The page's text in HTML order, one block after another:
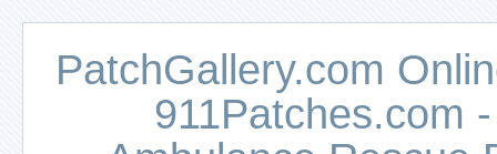
PatchGallery.com
911Patches.com